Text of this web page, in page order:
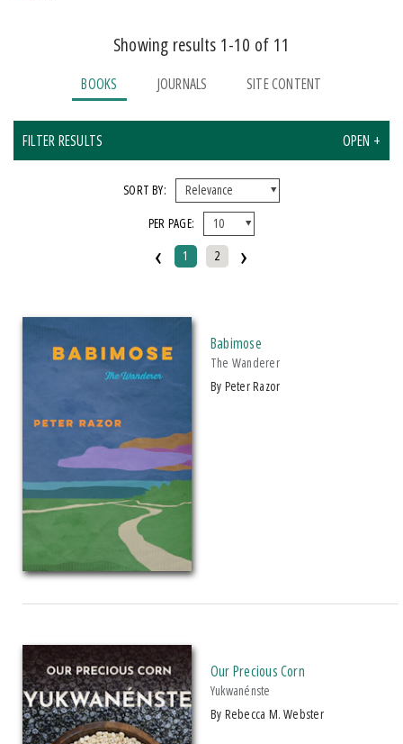
Showing results 1-10 of 11
BOOKS JOURNALS SITE CONTENT
FILTER RESULTS OPEN +
Michigan State University Press
Biography & Autobiography
Comics & Graphic Novels
Cooking
Law
Literary Collections
Poetry
Political Science
+ SHOW MORE
SORT BY:
PER PAGE:
‹ 1 2 ›
Babimose
The Wanderer
by Peter Razor
Our Precious Corn
Yukwanénste
by Rebecca M. Webster